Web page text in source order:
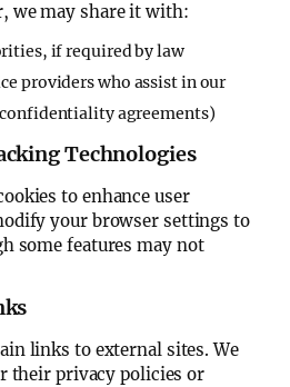
we may share it with:
if required by law
providers who assist in our
agreements)
Technologies
to enhance user
your browser settings to
some features may not
links to external sites. We
their privacy policies or